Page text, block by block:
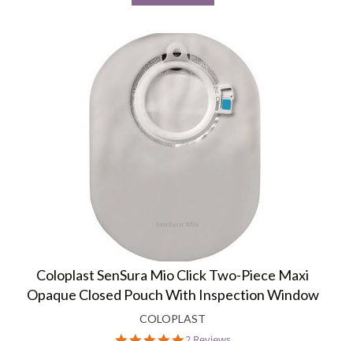
Coloplast SenSura Mio Click Two-Piece Maxi
Opaque Closed Pouch With Inspection Window
COLOPLAST